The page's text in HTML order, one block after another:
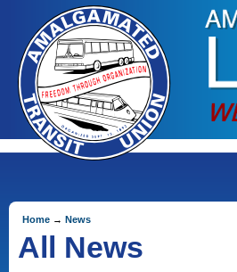
Home → News
All News